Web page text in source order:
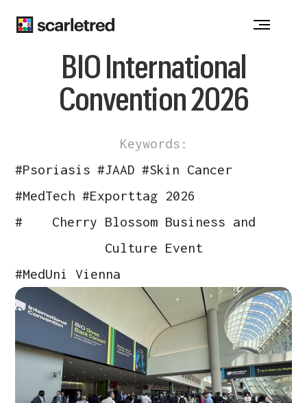
BIO International
Convention 2026
Keywords:
#Psoriasis #JAAD #Skin Cancer
#MedTech #Exporttag 2026
#
Cherry Blossom Business and
Culture Event
#MedUni Vienna